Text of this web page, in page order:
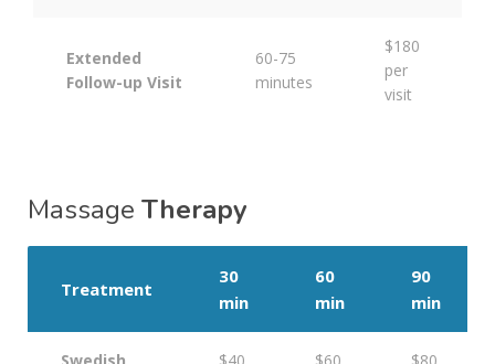
Extended
Follow-up Visit
60-75
minutes
$180
per
visit
Massage Therapy
Treatment
30
min
60
min
90
min